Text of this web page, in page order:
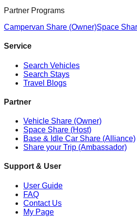
Partner Programs
Campervan Share (Owner)Space
Service
Search Vehicles
Search Stays
Travel Blogs
Partner
Vehicle Share (Owner)
Space Share (Host)
Base & Idle Car Share (Alliance)
Share your Trip (Ambassador)
Support & User
User Guide
FAQ
Contact Us
My Page